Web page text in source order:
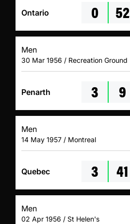
Ontario 0 52
Men
30 Mar 1956 / Recreation Ground
Penarth 3 9
Men
14 May 1957 / Montreal
Quebec 3 41
Men
02 Apr 1956 / St Helen's